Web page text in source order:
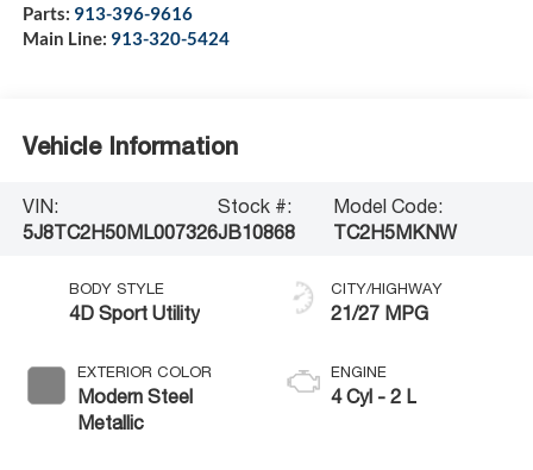
Parts: 913-396-9616
Main Line: 913-320-5424
Vehicle Information
VIN:
5J8TC2H50ML007326
Stock #:
JB10868
Model Code:
TC2H5MKNW
BODY STYLE
4D Sport Utility
EXTERIOR COLOR
Modern Steel
Metallic
CITY/HIGHWAY
21/27 MPG
ENGINE
4 Cyl - 2 L